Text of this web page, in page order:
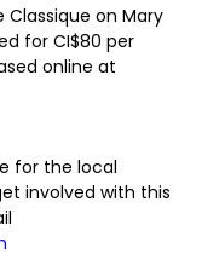
Classique on Mary
for CI$80 per
online at
for the local
involved with this